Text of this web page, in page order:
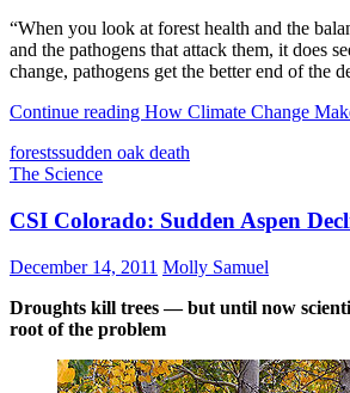
“When you look at forest health and the
and the pathogens that attack them, it does
change, pathogens get the better end of the
Continue reading How Climate Change
forestssudden oak death
The Science
CSI Colorado: Sudden Aspen
December 14, 2011 Molly Samuel
Droughts kill trees — but until now
root of the problem